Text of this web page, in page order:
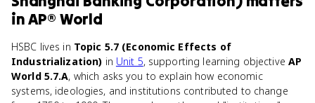
inAP® World
HSBC lives in Topic 5.7 (Economic Effects of
Industrialization) in Unit 5, supporting learning objective AP
World 5.7.A, which asks you to explain how economic
systems, ideologies, and institutions contributed to change